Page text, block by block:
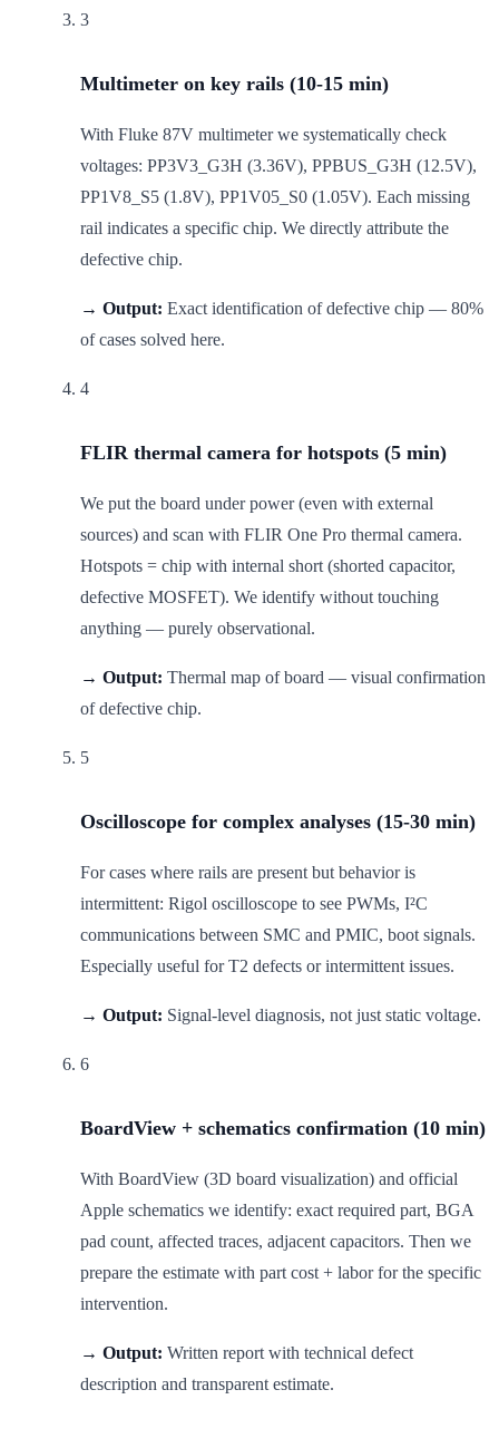
3
Multimeter on key rails (10-15 min)
With Fluke 87V multimeter we systematically check
voltages: PP3V3_G3H (3.36V), PPBUS_G3H (12.5V),
PP1V8_S5 (1.8V), PP1V05_S0 (1.05V). Each missing
rail indicates a specific chip. We directly attribute the
defective chip.
→ Output: Exact identification of defective chip — 80%
of cases solved here.
4
FLIR thermal camera for hotspots (5 min)
We put the board under power (even with external
sources) and scan with FLIR One Pro thermal camera.
Hotspots = chip with internal short (shorted capacitor,
defective MOSFET). We identify without touching
anything — purely observational.
→ Output: Thermal map of board — visual confirmation
of defective chip.
5
Oscilloscope for complex analyses (15-30 min)
For cases where rails are present but behavior is
intermittent: Rigol oscilloscope to see PWMs, I²C
communications between SMC and PMIC, boot signals.
Especially useful for T2 defects or intermittent issues.
→ Output: Signal-level diagnosis, not just static voltage.
6
BoardView + schematics confirmation (10 min)
With BoardView (3D board visualization) and official
Apple schematics we identify: exact required part, BGA
pad count, affected traces, adjacent capacitors. Then we
prepare the estimate with part cost + labor for the specific
intervention.
→ Output: Written report with technical defect
description and transparent estimate.